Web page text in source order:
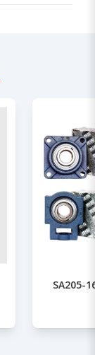
SA205-